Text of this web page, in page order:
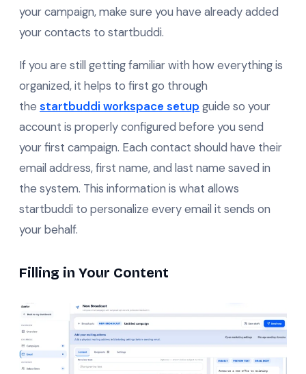
your campaign, make sure you have already added
your contacts to startbuddi.
If you are still getting familiar with how everything is
organized, it helps to first go through
the startbuddi workspace setup guide so your
account is properly configured before you send
your first campaign. Each contact should have their
email address, first name, and last name saved in
the system. This information is what allows
startbuddi to personalize every email it sends on
your behalf.
Filling in Your Content